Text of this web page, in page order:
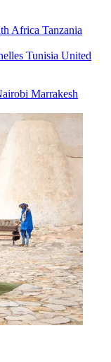
Africa Tanzania
Tunisia United
Marrakesh